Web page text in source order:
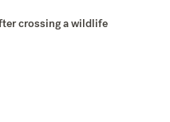
crossing a wildlife